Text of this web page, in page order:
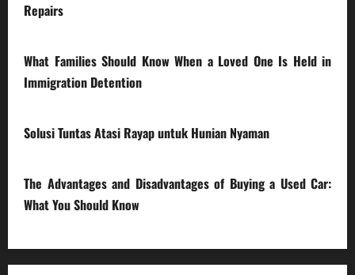
Repairs
What Families Should Know When a Loved One Is Held in
Immigration Detention
Solusi Tuntas Atasi Rayap untuk Hunian Nyaman
The Advantages and Disadvantages of Buying a Used Car:
What You Should Know